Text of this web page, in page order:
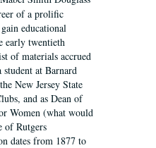
of a prolific
educational
early twentieth
of materials accrued
student at Barnard
New Jersey State
and as Dean of
Women (what would
of Rutgers
dates from 1877 to